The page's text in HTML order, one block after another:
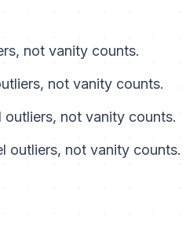
not vanity counts.
not vanity counts.
not vanity counts.
not vanity counts.